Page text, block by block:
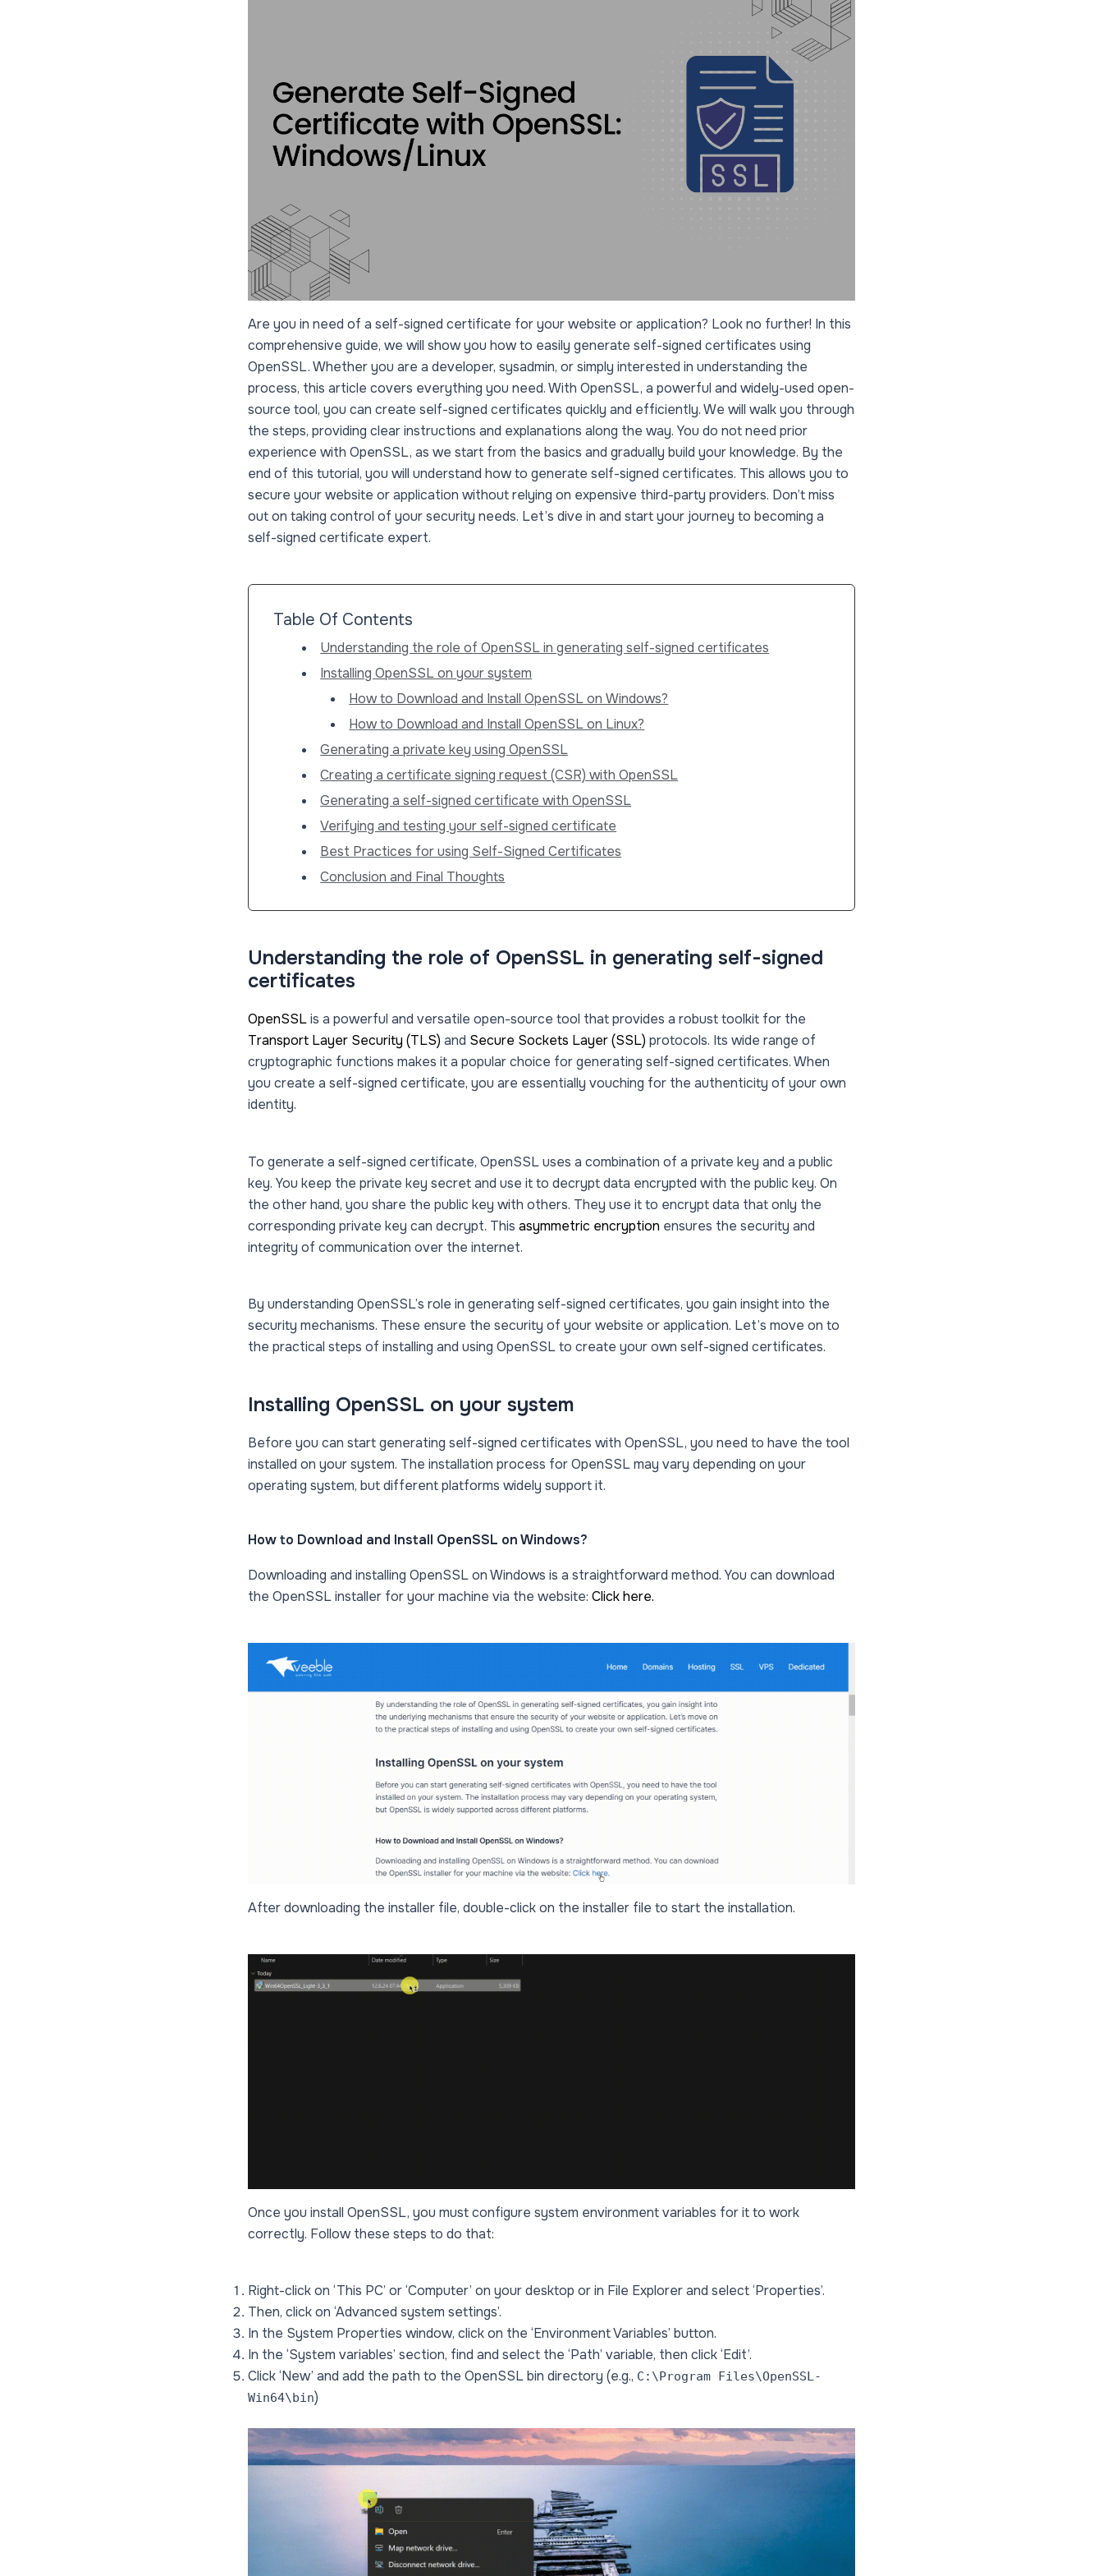
Are you in need of a self-signed certificate for your website or application? Look no further! In this
comprehensive guide, we will show you how to easily generate self-signed certificates using
OpenSSL. Whether you are a developer, sysadmin, or simply interested in understanding the
process, this article covers everything you need. With OpenSSL, a powerful and widely-used open-
source tool, you can create self-signed certificates quickly and efficiently. We will walk you through
the steps, providing clear instructions and explanations along the way. You do not need prior
experience with OpenSSL, as we start from the basics and gradually build your knowledge. By the
end of this tutorial, you will understand how to generate self-signed certificates. This allows you to
secure your website or application without relying on expensive third-party providers. Don’t miss
out on taking control of your security needs. Let’s dive in and start your journey to becoming a
self-signed certificate expert.
Table Of Contents
Understanding the role of OpenSSL in generating self-signed certificates
Installing OpenSSL on your system
How to Download and Install OpenSSL on Windows?
How to Download and Install OpenSSL on Linux?
Generating a private key using OpenSSL
Creating a certificate signing request (CSR) with OpenSSL
Generating a self-signed certificate with OpenSSL
Verifying and testing your self-signed certificate
Best Practices for using Self-Signed Certificates
Conclusion and Final Thoughts
Understanding the role of OpenSSL in generating self-signed
certificates
OpenSSLis a powerful and versatile open-source tool that provides a robust toolkit for the
Transport Layer Security (TLS) and Secure Sockets Layer (SSL) protocols. Its wide range of
cryptographic functions makes it a popular choice for generating self-signed certificates. When
you create a self-signed certificate, you are essentially vouching for the authenticity of your own
identity.
To generate a self-signed certificate, OpenSSL uses a combination of a private key and a public
key. You keep the private key secret and use it to decrypt data encrypted with the public key. On
the other hand, you share the public key with others. They use it to encrypt data that only the
corresponding private key can decrypt. This asymmetric encryption ensures the security and
integrity of communication over the internet.
By understanding OpenSSL’s role in generating self-signed certificates, you gain insight into the
security mechanisms. These ensure the security of your website or application. Let’s move on to
the practical steps of installing and using OpenSSL to create your own self-signed certificates.
Installing OpenSSL on your system
Before you can start generating self-signed certificates with OpenSSL, you need to have the tool
installed on your system. The installation process for OpenSSL may vary depending on your
operating system, but different platforms widely support it.
How to Download and Install OpenSSL on Windows?
Downloading and installing OpenSSL on Windows is a straightforward method. You can download
the OpenSSL installer for your machine via the website: Click here.
After downloading the installer file, double-click on the installer file to start the installation.
Once you install OpenSSL, you must configure system environment variables for it to work
correctly. Follow these steps to do that:
Right-click on ‘This PC’ or ‘Computer’ on your desktop or in File Explorer and select ‘Properties’.
Then, click on ‘Advanced system settings’.
In the System Properties window, click on the ‘Environment Variables’ button.
In the ‘System variables’ section, find and select the ‘Path’ variable, then click ‘Edit’.
Click ‘New’ and add the path to the OpenSSL bin directory (e.g., C:\Program Files\OpenSSL-
Win64\bin)